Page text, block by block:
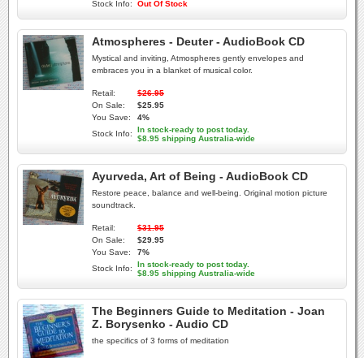
Stock Info: Out Of Stock
Atmospheres - Deuter - AudioBook CD
Mystical and inviting, Atmospheres gently envelopes and
embraces you in a blanket of musical color.
Retail:
$26.95
On Sale:
$25.95
You Save:
4%
Stock Info:
In stock-ready to post today.
$8.95 shipping Australia-wide
Ayurveda, Art of Being - AudioBook CD
Restore peace, balance and well-being. Original motion picture
soundtrack.
Retail:
$31.95
On Sale:
$29.95
You Save:
7%
Stock Info:
In stock-ready to post today.
$8.95 shipping Australia-wide
The Beginners Guide to Meditation - Joan
Z. Borysenko - Audio CD
the specifics of 3 forms of meditation